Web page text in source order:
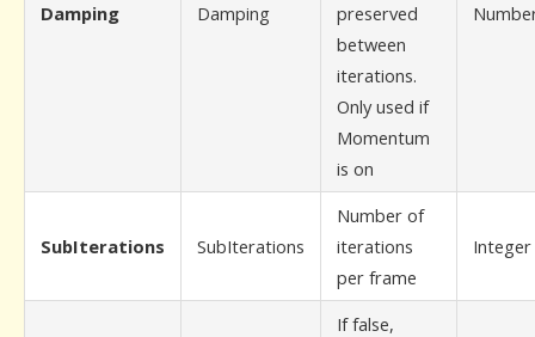
Damping Damping
preserved
between
iterations.
Only used if
Momentum
is on
SubIterations SubIterations
Number of
iterations
per frame
Integer
If false,